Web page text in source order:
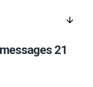
arrow_downward
21